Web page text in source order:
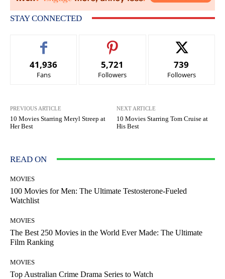
STAY CONNECTED
41,936
Fans
5,721
Followers
739
Followers
PREVIOUS ARTICLE
10 Movies Starring Meryl Streep at
Her Best
NEXT ARTICLE
10 Movies Starring Tom Cruise at
His Best
READ ON
MOVIES
100 Movies for Men: The Ultimate Testosterone-Fueled
Watchlist
MOVIES
The Best 250 Movies in the World Ever Made: The Ultimate
Film Ranking
MOVIES
Top Australian Crime Drama Series to Watch